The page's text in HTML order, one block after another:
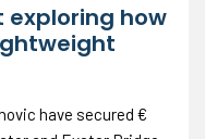
exploring how
have secured €